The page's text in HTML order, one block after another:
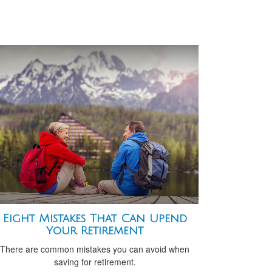
Eight Mistakes That Can Upend
Your Retirement
There are common mistakes you can avoid when
saving for retirement.